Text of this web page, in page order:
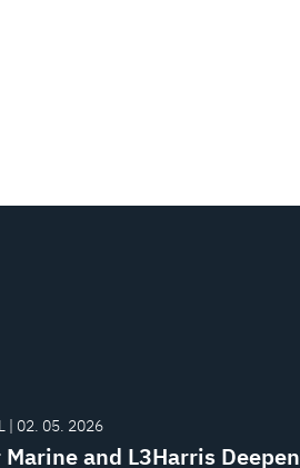
| 02. 05. 2026
Marine and L3Harris Deepen